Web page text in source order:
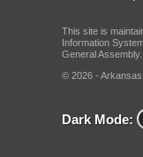
This site is
Information
General Assembly.
© 2026 -
Dark Mode: